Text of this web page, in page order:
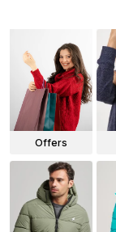
Offers